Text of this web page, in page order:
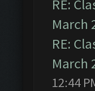
RE:
March
RE:
March
12:44